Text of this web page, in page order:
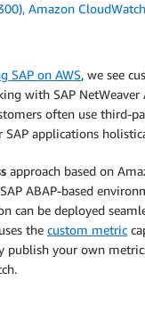
, Amazon CloudWatch
SAP on AWS, we see
with SAP
often use third-
applications
approach based on
ABAP-based
can be deployed
the custom metric
your own